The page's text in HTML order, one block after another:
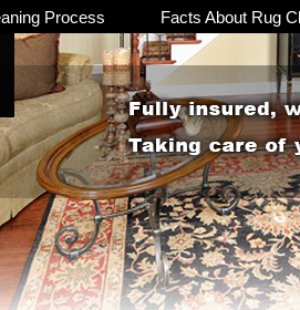
Process Facts About Rug